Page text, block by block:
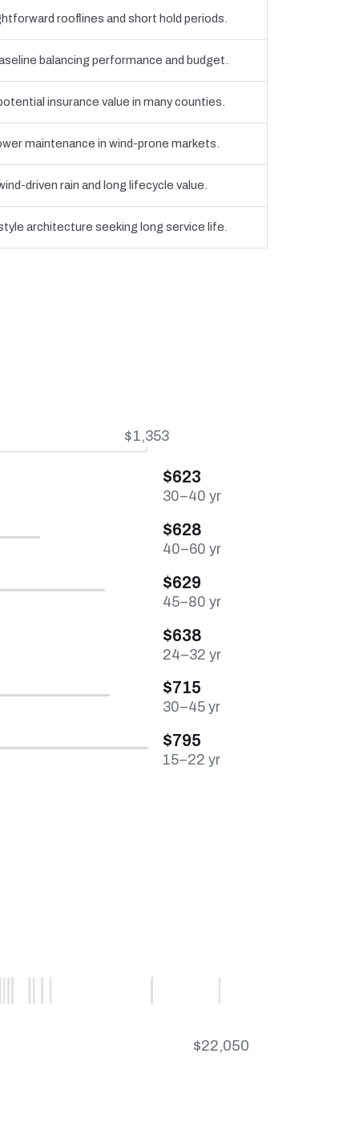
rooflines and short hold periods.
balancing performance and budget.
insurance value in many counties.
maintenance in wind-prone markets.
driven rain and long lifecycle value.
architecture seeking long service life.
$1,353
$623
30–40 yr
$628
40–60 yr
$629
45–80 yr
$638
24–32 yr
$715
30–45 yr
$795
15–22 yr
$22,050